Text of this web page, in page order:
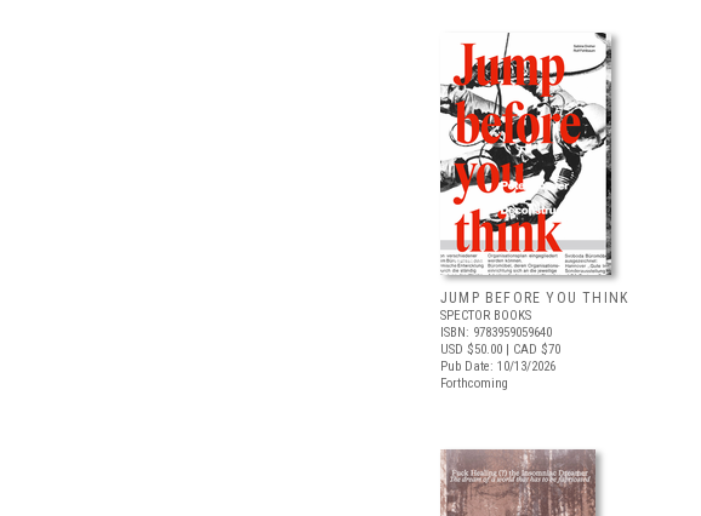
JUMP BEFORE YOU THINK
SPECTOR BOOKS
ISBN: 9783959059640
USD $50.00 | CAD $70
Pub Date: 10/13/2026
Forthcoming